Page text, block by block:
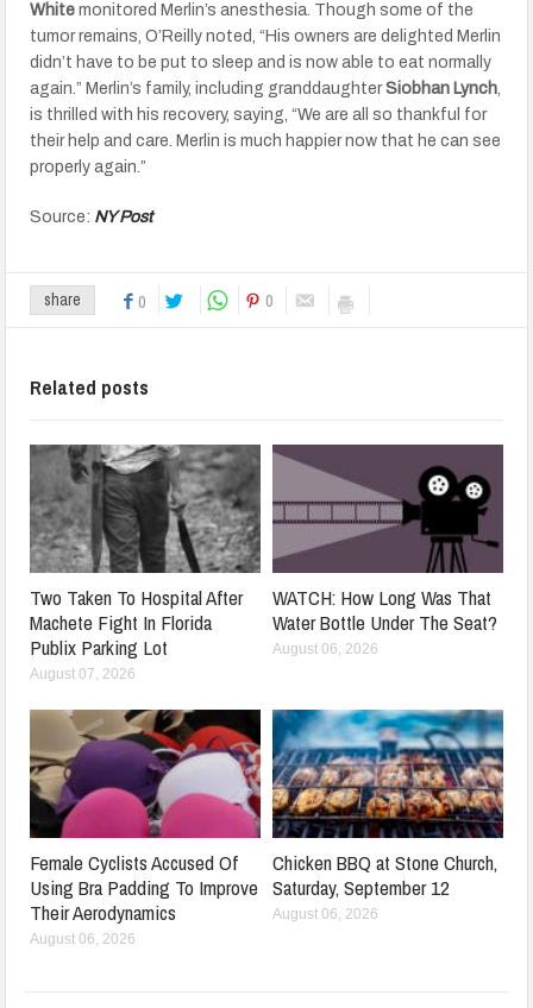
White monitored Merlin’s anesthesia. Though some of the
tumor remains, O’Reilly noted, “His owners are delighted Merlin
didn’t have to be put to sleep and is now able to eat normally
again.” Merlin’s family, including granddaughterSiobhan Lynch,
is thrilled with his recovery, saying, “We are all so thankful for
their help and care. Merlin is much happier now that he can see
properly again.”
Source: NY Post
share 0 0
Related posts
Two Taken To Hospital After
Machete Fight In Florida
Publix Parking Lot
August 07, 2026
WATCH: How Long Was That
Water Bottle Under The Seat?
August 06, 2026
Female Cyclists Accused Of
Using Bra Padding To Improve
Their Aerodynamics
August 06, 2026
Chicken BBQ at Stone Church,
Saturday, September 12
August 06, 2026